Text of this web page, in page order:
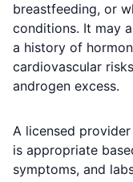
breastfeeding, or
conditions. It may
a history of
cardiovascular
androgen excess.
A licensed
is appropriate
symptoms, and